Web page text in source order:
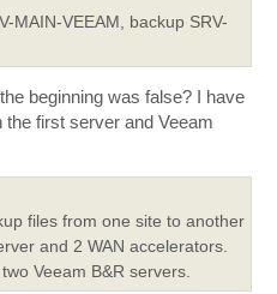
MAIN-VEEAM, backup SRV-
beginning was false? I have
first server and Veeam
files from one site to another
and 2 WAN accelerators.
Veeam B&R servers.